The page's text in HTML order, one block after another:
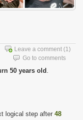
Leave a comment (1)
Go to comments
50 years old
logical step after 48